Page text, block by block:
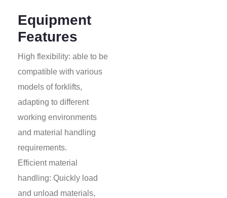
Equipment
Features
High flexibility: able to be
compatible with various
models of forklifts,
adapting to different
working environments
and material handling
requirements.
Efficient material
handling: Quickly load
and unload materials,